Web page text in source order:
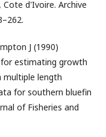
d'Ivoire. Archive
J (1990)
estimating growth
length
for southern bluefin
of Fisheries and